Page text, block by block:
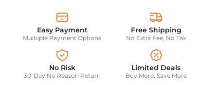
Easy Payment
Multilple Payment Options
Free Shipping
No Extra Fee, No Tax
No Risk
30-Day No Reason Return
Limited Deals
Buy More, Save More